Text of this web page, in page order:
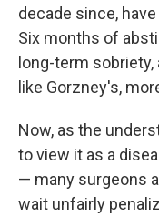
decade since,
Six months of
long-term
like Gorzney's,
Now, as the
to view it as a
— many surgeons
wait unfairly